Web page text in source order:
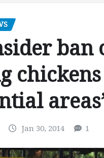
ban
Jan 30, 2014 1